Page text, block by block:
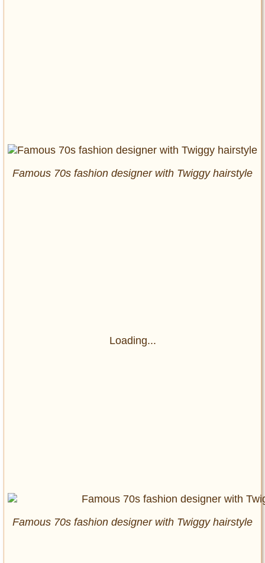
Famous 70s fashion designer with Twiggy hairstyle
Loading...
Famous 70s fashion designer with Twiggy hairstyle